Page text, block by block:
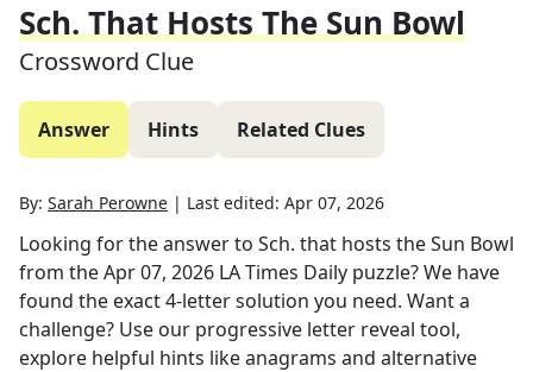
Sch. That Hosts The Sun Bowl
Crossword Clue
Answer Hints Related Clues
By: Sarah Perowne | Last edited: Apr 07, 2026
Looking for the answer to Sch. that hosts the Sun Bowl
from theApr 07, 2026 LA Times Daily puzzle? We have
found the exact4-letter solution you need. Want a
challenge? Use our progressive letter reveal tool,
explore helpful hints like anagrams and alternative